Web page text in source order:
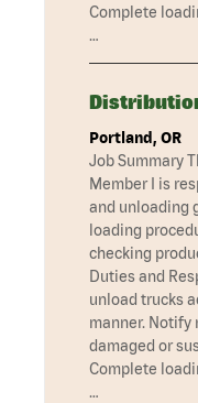
Complete
…
Portland, OR
Job Summary
Member I is
and unloading
loading
checking
Duties and
unload trucks
manner. Notify
damaged or
Complete
…